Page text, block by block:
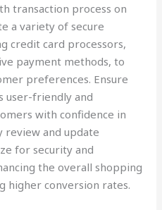
transaction process on
a variety of secure
credit card processors,
payment methods, to
preferences. Ensure
user-friendly and
with confidence in
review and update
for security and
the overall shopping
higher conversion rates.